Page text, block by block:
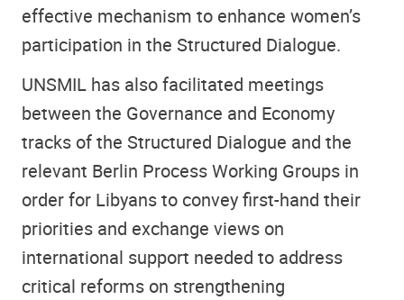
effective mechanism to enhance women’s
participation in the Structured Dialogue.
UNSMIL has also facilitated meetings
between the Governance and Economy
tracks of the Structured Dialogue and the
relevant Berlin Process Working Groups in
order for Libyans to convey first-hand their
priorities and exchange views on
international support needed to address
critical reforms on strengthening